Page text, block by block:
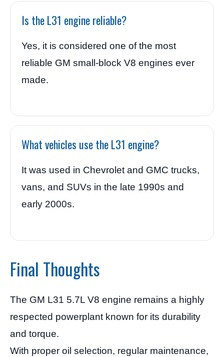
Is the L31 engine reliable?
Yes, it is considered one of the most
reliable GM small-block V8 engines ever
made.
What vehicles use the L31 engine?
It was used in Chevrolet and GMC trucks,
vans, and SUVs in the late 1990s and
early 2000s.
Final Thoughts
The GM L31 5.7L V8 engine remains a highly
respected powerplant known for its durability
and torque.
With proper oil selection, regular maintenance,